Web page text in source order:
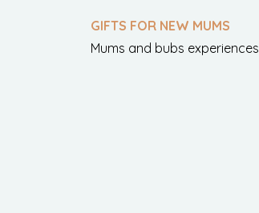
GIFTS FOR NEW MUMS
Mums and bubs experiences